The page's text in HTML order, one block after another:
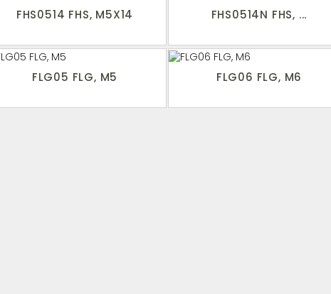
FHS0514 FHS, M5X14 FHS0514N FHS, ...
FLG05 FLG, M5 FLG06 FLG, M6